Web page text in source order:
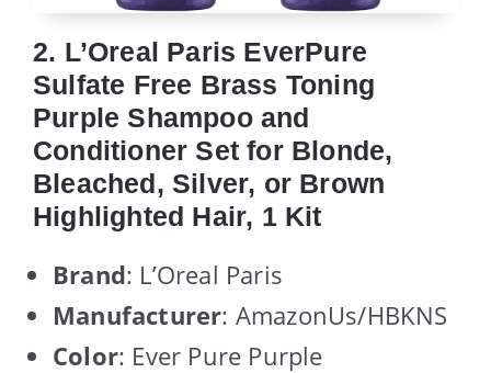
2. L’Oreal Paris EverPure
Sulfate Free Brass Toning
Purple Shampoo and
Conditioner Set for Blonde,
Bleached, Silver, or Brown
Highlighted Hair, 1 Kit
Brand: L’Oreal Paris
Manufacturer: AmazonUs/HBKNS
Color: Ever Pure Purple